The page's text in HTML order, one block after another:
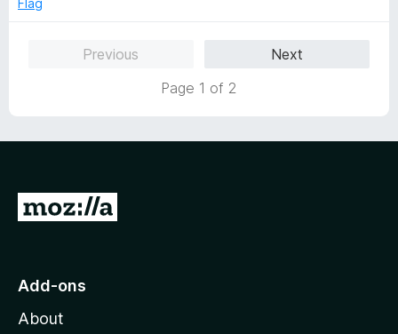
Flag
Previous
Next
Page 1 of 2
G
o
o
Add-ons
About